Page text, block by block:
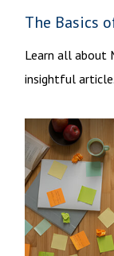
The Basics
Learn all about
insightful article.